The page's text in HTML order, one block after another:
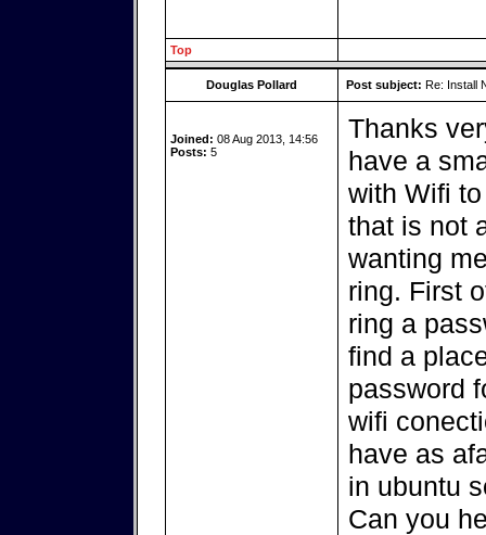
Top
Douglas Pollard Post subject: Re: Install
Joined: 08 Aug 2013, 14:56
Posts: 5
Thanks
have a
with Wifi
that is not
wanting
ring. First
ring a
find a
password
wifi
have as
in ubuntu
Can you